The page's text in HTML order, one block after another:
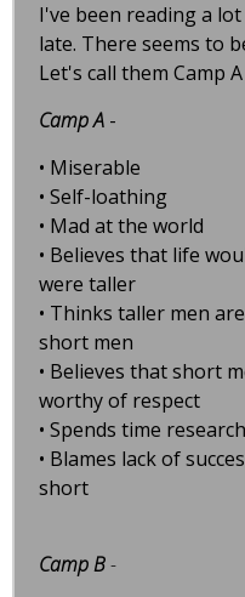
I've been reading a
late. There seems to
Let's call them Camp
Camp A -
• Miserable
• Self-loathing
• Mad at the world
• Believes that life
were taller
• Thinks taller men
short men
• Believes that short
worthy of respect
• Spends time
• Blames lack of
short
Camp B-